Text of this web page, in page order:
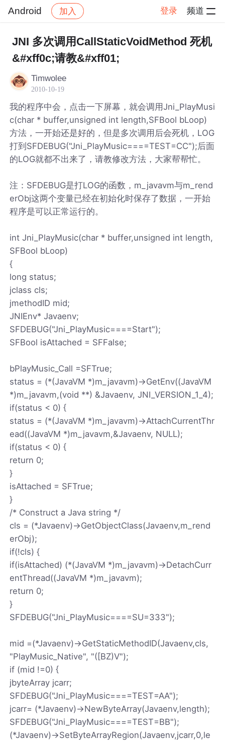
Android 加入 登录 频道
社区 Android 帖子详情
JNI 多次调用CallStaticVoidMethod 死机
&#xff0c;请教&#xff01;
Timwolee
2010-10-19
我的程序中会，点击一下屏幕，就会调用Jni_PlayMusi
c(char * buffer,unsigned int length,SFBool bLoop)
方法，一开始还是好的，但是多次调用后会死机，LOG
打到SFDEBUG("Jni_PlayMusic====TEST=CC");后面
的LOG就都不出来了，请教修改方法，大家帮帮忙。
注：SFDEBUG是打LOG的函数，m_javavm与m_rend
erObj这两个变量已经在初始化时保存了数据，一开始
程序是可以正常运行的。
int Jni_PlayMusic(char * buffer,unsigned int length,
SFBool bLoop)
{
long status;
jclass cls;
jmethodID mid;
JNIEnv* Javaenv;
SFDEBUG("Jni_PlayMusic====Start");
SFBool isAttached = SFFalse;
bPlayMusic_Call =SFTrue;
status = (*(JavaVM *)m_javavm)->GetEnv((JavaVM
*)m_javavm,(void **) &Javaenv, JNI_VERSION_1_4);
if(status < 0) {
status = (*(JavaVM *)m_javavm)->AttachCurrentThr
ead((JavaVM *)m_javavm,&Javaenv, NULL);
if(status < 0) {
return 0;
}
isAttached = SFTrue;
}
/* Construct a Java string */
cls = (*Javaenv)->GetObjectClass(Javaenv,m_rend
erObj);
if(!cls) {
if(isAttached) (*(JavaVM *)m_javavm)->DetachCurr
entThread((JavaVM *)m_javavm);
return 0;
}
SFDEBUG("Jni_PlayMusic====SU=333");
mid =(*Javaenv)->GetStaticMethodID(Javaenv,cls,
"PlayMusic_Native", "([BZ)V");
if (mid !=0) {
jbyteArray jcarr;
SFDEBUG("Jni_PlayMusic====TEST=AA");
jcarr= (*Javaenv)->NewByteArray(Javaenv,length);
SFDEBUG("Jni_PlayMusic====TEST=BB");
(*Javaenv)->SetByteArrayRegion(Javaenv,jcarr,0,le